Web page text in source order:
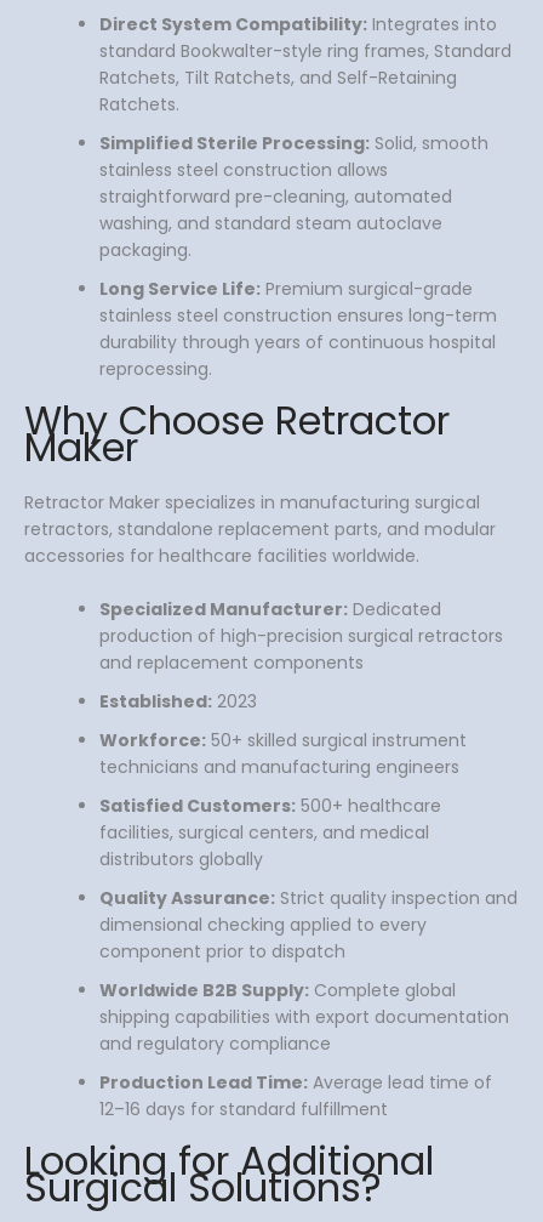
Direct System Compatibility: Integrates into
standard Bookwalter-style ring frames, Standard
Ratchets, Tilt Ratchets, and Self-Retaining
Ratchets.
Simplified Sterile Processing: Solid, smooth
stainless steel construction allows
straightforward pre-cleaning, automated
washing, and standard steam autoclave
packaging.
Long Service Life: Premium surgical-grade
stainless steel construction ensures long-term
durability through years of continuous hospital
reprocessing.
Why Choose Retractor
Maker
Retractor Maker specializes in manufacturing surgical
retractors, standalone replacement parts, and modular
accessories for healthcare facilities worldwide.
Specialized Manufacturer: Dedicated
production of high-precision surgical retractors
and replacement components
Established: 2023
Workforce: 50+ skilled surgical instrument
technicians and manufacturing engineers
Satisfied Customers: 500+ healthcare
facilities, surgical centers, and medical
distributors globally
Quality Assurance: Strict quality inspection and
dimensional checking applied to every
component prior to dispatch
Worldwide B2B Supply: Complete global
shipping capabilities with export documentation
and regulatory compliance
Production Lead Time: Average lead time of
12–16 days for standard fulfillment
Looking for Additional
Surgical Solutions?